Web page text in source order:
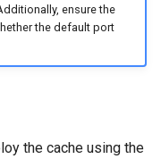
ensure the
the default port
the cache using the